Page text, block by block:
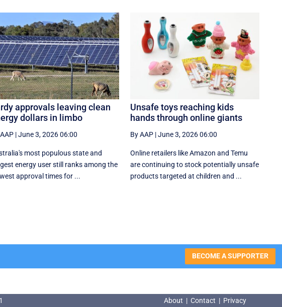
approvals leaving clean
dollars in limbo
|June 3, 2026 06:00
most populous state and
energy user still ranks among the
approval times for ...
Unsafe toys reaching kids
hands through online giants
By AAP |June 3, 2026 06:00
Online retailers like Amazon and Temu
are continuing to stock potentially unsafe
products targeted at children and ...
BECOME A SUPPORTER
About | Contact | Privacy